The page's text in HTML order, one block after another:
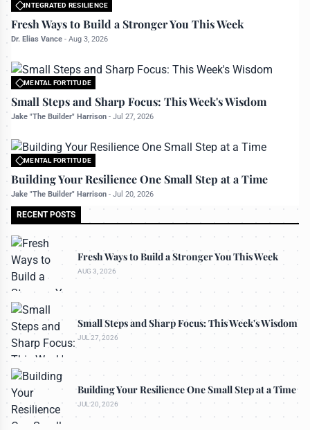
INTEGRATED RESILIENCE
Fresh Ways to Build a Stronger You This Week
Dr. Elias Vance - Aug 3, 2026
MENTAL FORTITUDE
Small Steps and Sharp Focus: This Week's Wisdom
Jake "The Builder" Harrison - Jul 27, 2026
MENTAL FORTITUDE
Building Your Resilience One Small Step at a Time
Jake "The Builder" Harrison - Jul 20, 2026
RECENT POSTS
Fresh Ways to Build a Stronger You This Week
AUG 3, 2026
Small Steps and Sharp Focus: This Week's Wisdom
JUL 27, 2026
Building Your Resilience One Small Step at a Time
JUL 20, 2026